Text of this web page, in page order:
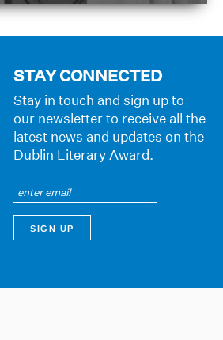
STAY CONNECTED
Stay in touch and sign up to
our newsletter to receive all the
latest news and updates on the
Dublin Literary Award.